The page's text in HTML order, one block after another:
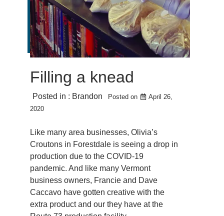
Filling a knead
Posted in : Brandon Posted on
April 26,
2020
Like many area businesses, Olivia’s
Croutons in Forestdale is seeing a drop in
production due to the COVID-19
pandemic. And like many Vermont
business owners, Francie and Dave
Caccavo have gotten creative with the
extra product and our they have at the